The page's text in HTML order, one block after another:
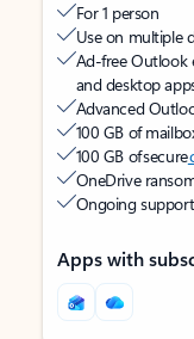
For 1 person
Use on multiple
Ad-free Outlook
and desktop
Advanced
100 GB of
100 GB of secure
OneDrive
Ongoing
Apps with